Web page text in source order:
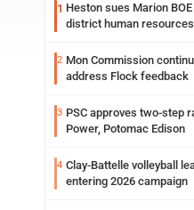
1 Heston sues Marion
district human
2 Mon Commission
address Flock feedback
3 PSC approves two-step
Power, Potomac Edison
4 Clay-Battelle volleyball
entering 2026 campaign